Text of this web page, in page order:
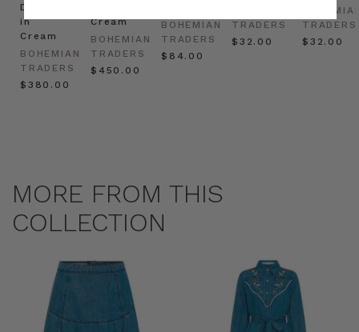
Dress
in
Cream
BOHEMIAN
TRADERS
$‌380.00
Cream
BOHEMIAN
TRADERS
$‌450.00
BOHEMIAN
TRADERS
$‌84.00
TRADERS
$‌32.00
TRADERS
$‌32.00
MORE FROM THIS
COLLECTION